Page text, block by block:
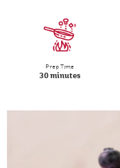
Prep Time
30 minutes